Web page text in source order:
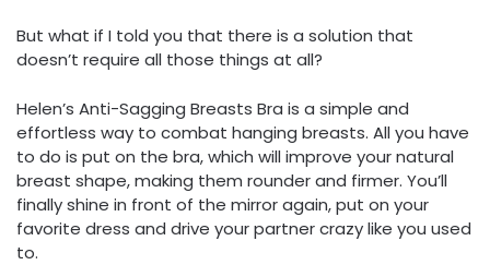
But what if I told you that there is a solution that
doesn’t require all those things at all?
Helen’s Anti-Sagging Breasts Bra is a simple and
effortless way to combat hanging breasts. All you have
to do is put on the bra, which will improve your natural
breast shape, making them rounder and firmer. You’ll
finally shine in front of the mirror again, put on your
favorite dress and drive your partner crazy like you used
to.